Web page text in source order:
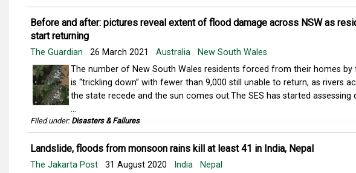
Before and after: pictures reveal extent of flood damage across NSW as
start returning
The Guardian 26 March 2021 Australia
New South Wales
The number of New South Wales residents forced from their homes by
is “trickling down” with fewer than 9,000 still unable to return, as rivers
the state recede and the sun comes out.The SES has started assessing
...
Filed under: Disasters & Failures
Landslide, floods from monsoon rains kill at least 41 in India, Nepal
The Jakarta Post 31 August 2020 India
Nepal